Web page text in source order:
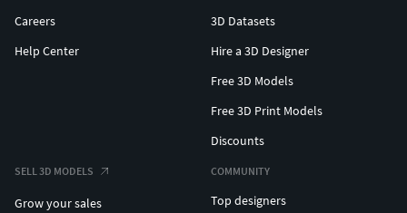
Careers
Help Center
3D Datasets
Hire a 3D Designer
Free 3D Models
Free 3D Print Models
Discounts
SELL 3D MODELS
Grow your sales
COMMUNITY
Top designers